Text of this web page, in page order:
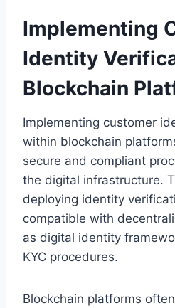
Implementing
Identity
Blockchain
Implementing customer
within blockchain
secure and compliant
the digital infrastructure.
deploying identity
compatible with
as digital identity
KYC procedures.
Blockchain platforms